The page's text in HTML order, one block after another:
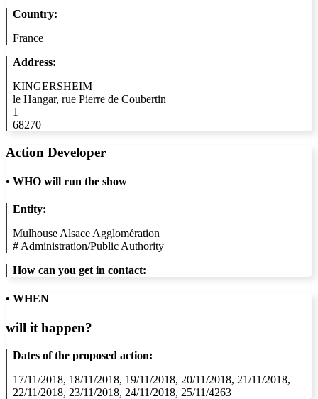
Country:
France
Address:
KINGERSHEIM
le Hangar, rue Pierre de Coubertin
1
68270
Action Developer
• WHO will run the show
Entity:
Mulhouse Alsace Agglomération
# Administration/Public Authority
How can you get in contact:
• WHEN
will it happen?
Dates of the proposed action:
17/11/2018, 18/11/2018, 19/11/2018, 20/11/2018, 21/11/2018,
22/11/2018, 23/11/2018, 24/11/2018, 25/11/4263